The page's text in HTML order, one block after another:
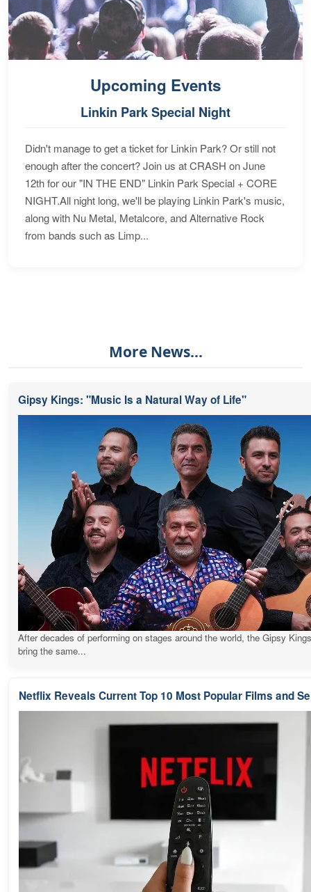
Upcoming Events
Linkin Park Special Night
Didn't manage to get a ticket for Linkin Park? Or still not
enough after the concert? Join us at CRASH on June
12th for our "IN THE END" Linkin Park Special + CORE
NIGHT.All night long, we'll be playing Linkin Park's music,
along with Nu Metal, Metalcore, and Alternative Rock
from bands such as Limp...
More News...
Gipsy Kings: "Music Is a Natural Way of Life"
After decades of performing on stages around the world, the Gipsy
bring the same...
Netflix Reveals Current Top 10 Most Popular Films and